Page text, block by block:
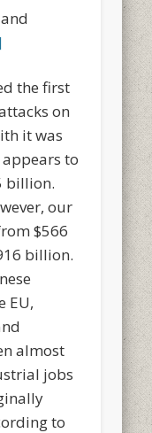
the first
on
it was
to
billion.
our
$566
billion.
EU,
almost
jobs
to